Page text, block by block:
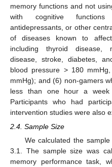
memory functions and not
with cognitive functions
antidepressants, or other
of diseases known to
including thyroid disease,
disease, stroke, diabetes,
blood pressure > 180
mmHg); and (6) non-gamers
less than one hour a week
Participants who had
intervention studies were also
2.4. Sample Size
We calculated the
3.1. The sample size was
memory performance task,